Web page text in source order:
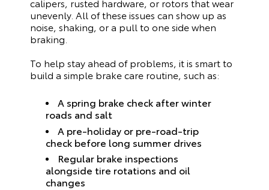
unevenly. All of these issues can show up as
noise, shaking, or a pull to one side when
braking.
To help stay ahead of problems, it is smart to
build a simple brake care routine, such as:
A spring brake check after winter
roads and salt
A pre-holiday or pre-road-trip
check before long summer drives
Regular brake inspections
alongside tire rotations and oil
changes